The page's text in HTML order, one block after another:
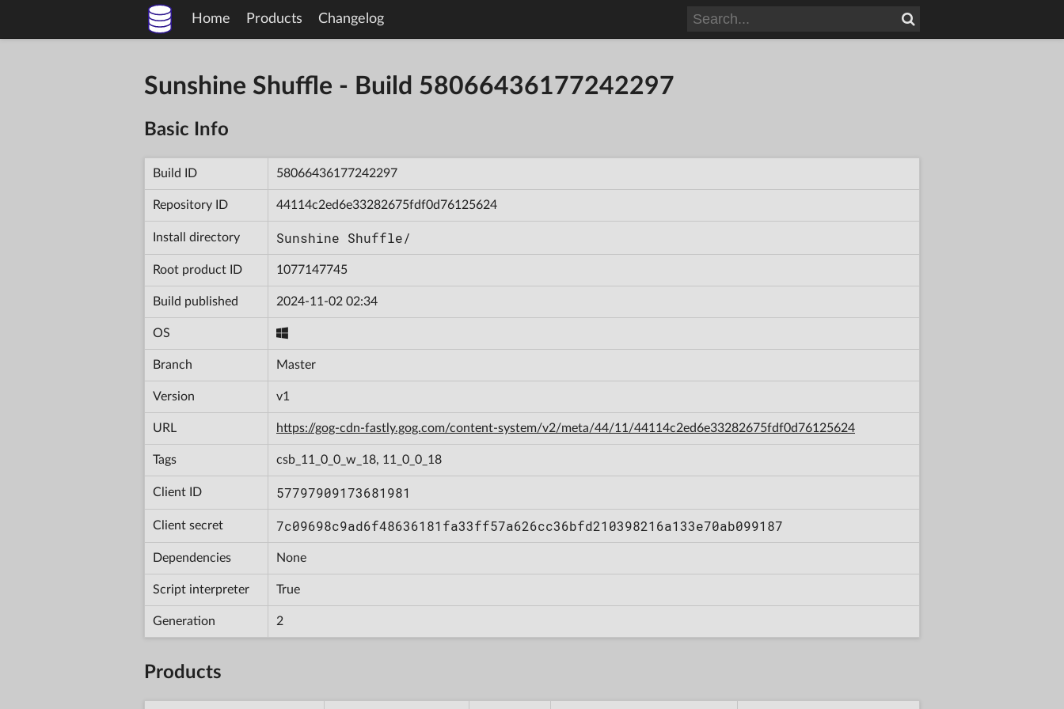
Home Products Changelog
Sunshine Shuffle - Build 58066436177242297
Basic Info
Build ID 58066436177242297
Repository ID 44114c2ed6e33282675fdf0d76125624
Install directory Sunshine Shuffle/
Root product ID 1077147745
Build published 2024-11-02 02:34
OS
Branch Master
Version v1
URL https://gog-cdn-fastly.gog.com/content-system/v2/meta/44/11/44114c2ed6e33282675fdf0d76125624
Tags csb_11_0_0_w_18, 11_0_0_18
Client ID 57797909173681981
Client secret 7c09698c9ad6f48636181fa33ff57a626cc36bfd210398216a133e70ab099187
Dependencies None
Script interpreter True
Generation 2
Products